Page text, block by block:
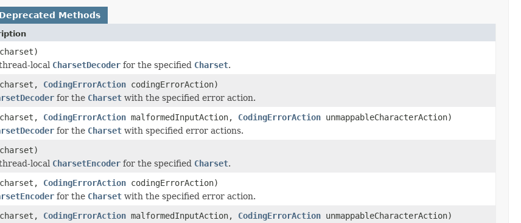
Deprecated Methods
charset)
local CharsetDecoder for the specified Charset.
charset, CodingErrorAction codingErrorAction)
for the Charset with the specified error action.
charset, CodingErrorAction malformedInputAction, CodingErrorAction unmappableCharacterAction)
for the Charset with specified error actions.
charset)
local CharsetEncoder for the specified Charset.
charset, CodingErrorAction codingErrorAction)
for the Charset with the specified error action.
charset, CodingErrorAction malformedInputAction, CodingErrorAction unmappableCharacterAction)